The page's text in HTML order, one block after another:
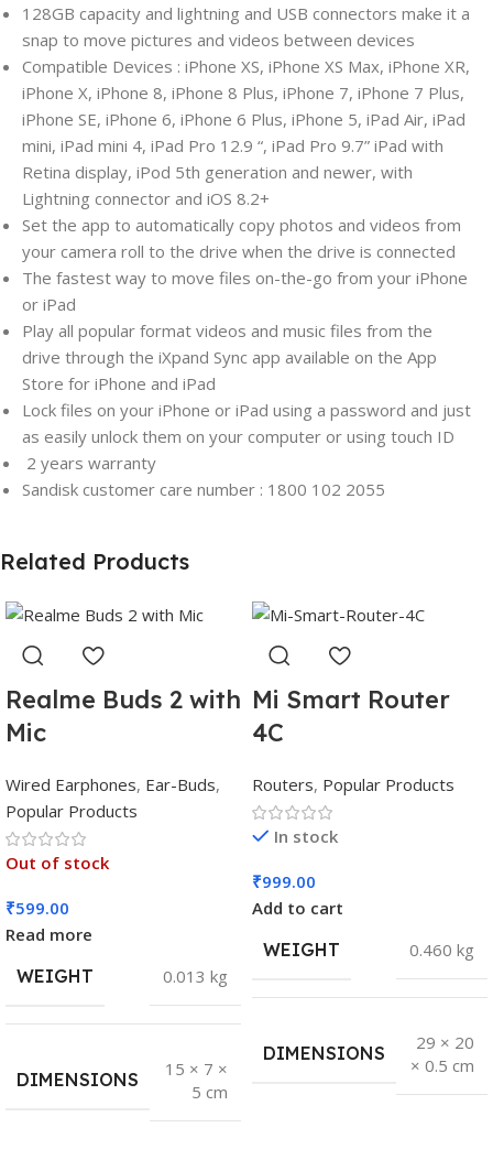
128GB capacity and lightning and USB connectors make it a
snap to move pictures and videos between devices
Compatible Devices : iPhone XS, iPhone XS Max, iPhone XR,
iPhone X, iPhone 8, iPhone 8 Plus, iPhone 7, iPhone 7 Plus,
iPhone SE, iPhone 6, iPhone 6 Plus, iPhone 5, iPad Air, iPad
mini, iPad mini 4, iPad Pro 12.9 “, iPad Pro 9.7” iPad with
Retina display, iPod 5th generation and newer, with
Lightning connector and iOS 8.2+
Set the app to automatically copy photos and videos from
your camera roll to the drive when the drive is connected
The fastest way to move files on-the-go from your iPhone
or iPad
Play all popular format videos and music files from the
drive through the iXpand Sync app available on the App
Store for iPhone and iPad
Lock files on your iPhone or iPad using a password and just
as easily unlock them on your computer or using touch ID
2 years warranty
Sandisk customer care number : 1800 102 2055
Related Products
Realme Buds 2 with
Mic
Wired Earphones, Ear-Buds,
Popular Products
Out of stock
₹599.00
Read more
WEIGHT
0.013 kg
DIMENSIONS
15 × 7 ×
5 cm
Mi Smart Router
4C
Routers, Popular Products
In stock
₹999.00
Add to cart
WEIGHT
0.460 kg
DIMENSIONS
29 × 20
× 0.5 cm